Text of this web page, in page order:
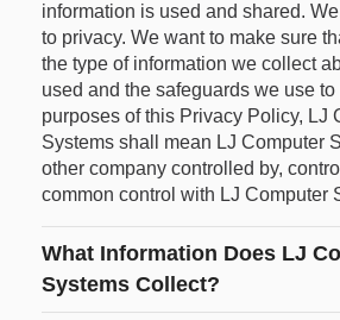
information is used and shared.
to privacy. We want to make sure
the type of information we collect
used and the safeguards we use
purposes of this Privacy Policy, LJ
Systems shall mean LJ Computer
other company controlled by,
common control with LJ Computer
What Information Does LJ
Systems Collect?